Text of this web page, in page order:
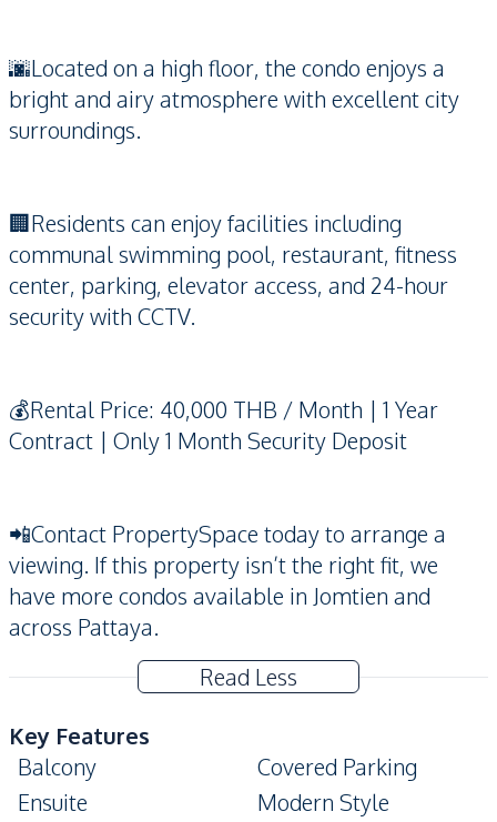
🌆Located on a high floor, the condo enjoys a
bright and airy atmosphere with excellent city
surroundings.
🏢Residents can enjoy facilities including
communal swimming pool, restaurant, fitness
center, parking, elevator access, and 24-hour
security with CCTV.
💰Rental Price: 40,000 THB / Month | 1 Year
Contract | Only 1 Month Security Deposit
📲Contact PropertySpace today to arrange a
viewing. If this property isn’t the right fit, we
have more condos available in Jomtien and
across Pattaya.
Read Less
Key Features
Balcony
Covered Parking
Ensuite
Modern Style